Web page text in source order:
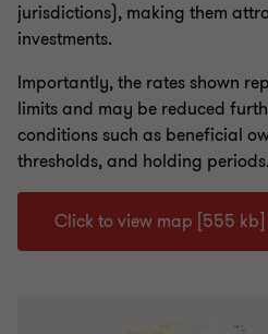
jurisdictions), making them
investments.
Importantly, the rates shown
limits and may be reduced
conditions such as beneficial
thresholds, and holding periods.
Click to view map [555 kb]